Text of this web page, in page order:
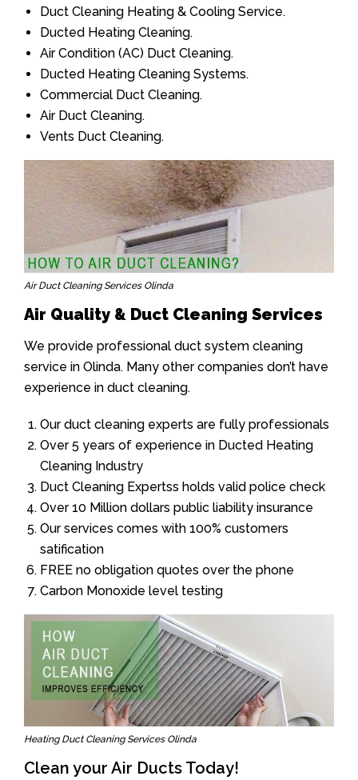
Duct Cleaning Heating & Cooling Service.
Ducted Heating Cleaning.
Air Condition (AC) Duct Cleaning.
Ducted Heating Cleaning Systems.
Commercial Duct Cleaning.
Air Duct Cleaning.
Vents Duct Cleaning.
Air Duct Cleaning Services Olinda
Air Quality & Duct Cleaning Services
We provide professional duct system cleaning
service in Olinda. Many other companies don’t have
experience in duct cleaning.
Our duct cleaning experts are fully professionals
Over 5 years of experience in Ducted Heating
Cleaning Industry
Duct Cleaning Expertss holds valid police check
Over 10 Million dollars public liability insurance
Our services comes with 100% customers
satification
FREE no obligation quotes over the phone
Carbon Monoxide level testing
Heating Duct Cleaning Services Olinda
Clean your Air Ducts Today!